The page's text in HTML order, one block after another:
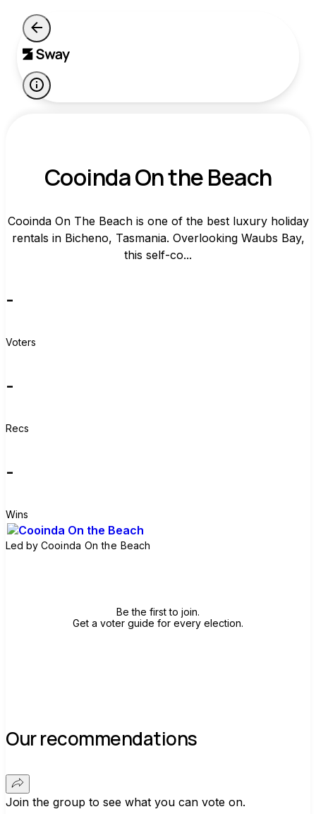
Cooinda On the Beach
Cooinda On The Beach is one of the best luxury holiday
rentals in Bicheno, Tasmania. Overlooking Waubs Bay,
this self-co...
-
Voters
-
Recs
-
Wins
Led by Cooinda On the Beach
Be the first to join.
Get a voter guide for every election.
Our recommendations
Join the group to see what you can vote on.